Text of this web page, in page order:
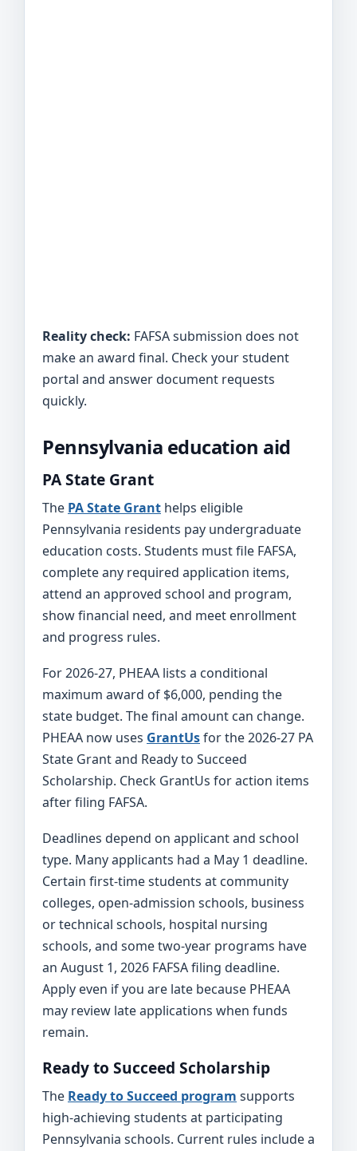
Reality check: FAFSA submission does not
make an award final. Check your student
portal and answer document requests
quickly.
Pennsylvania education aid
PA State Grant
The PA State Grant helps eligible
Pennsylvania residents pay undergraduate
education costs. Students must file FAFSA,
complete any required application items,
attend an approved school and program,
show financial need, and meet enrollment
and progress rules.
For 2026-27, PHEAA lists a conditional
maximum award of $6,000, pending the
state budget. The final amount can change.
PHEAA now uses GrantUsfor the 2026-27 PA
State Grant and Ready to Succeed
Scholarship. Check GrantUs for action items
after filing FAFSA.
Deadlines depend on applicant and school
type. Many applicants had a May 1 deadline.
Certain first-time students at community
colleges, open-admission schools, business
or technical schools, hospital nursing
schools, and some two-year programs have
an August 1, 2026 FAFSA filing deadline.
Apply even if you are late because PHEAA
may review late applications when funds
remain.
Ready to Succeed Scholarship
The Ready to Succeed program supports
high-achieving students at participating
Pennsylvania schools. Current rules include a